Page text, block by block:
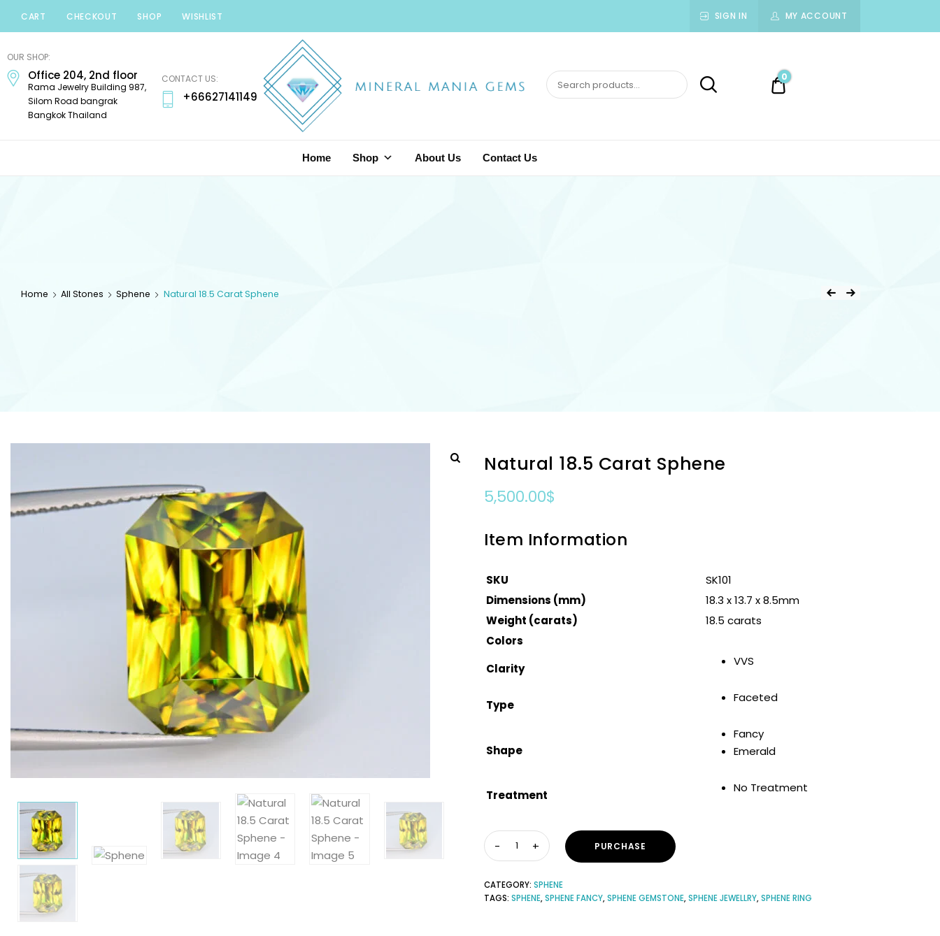
CART CHECKOUT SHOP WISHLIST SIGN IN MY ACCOUNT
Mania
Gems
OUR SHOP:
Office 204, 2nd floor
Rama Jewelry Building 987,
Silom Road bangrak
Bangkok Thailand
CONTACT US:
+66627141149
0.00$
0
Home Shop About Us Contact Us
Home All Stones Sphene Natural 18.5 Carat Sphene
Natural 18.5 Carat Sphene
5,500.00$
Item Information
SKU
SK101
Dimensions (mm)
18.3 x 13.7 x 8.5mm
Weight (carats)
18.5 carats
Colors
Clarity
VVS
Type
Faceted
Shape
Fancy
Emerald
Treatment
No Treatment
PURCHASE
CATEGORY: SPHENE
TAGS: SPHENE,SPHENE FANCY,SPHENE GEMSTONE,SPHENE JEWELLRY,SPHENE RING